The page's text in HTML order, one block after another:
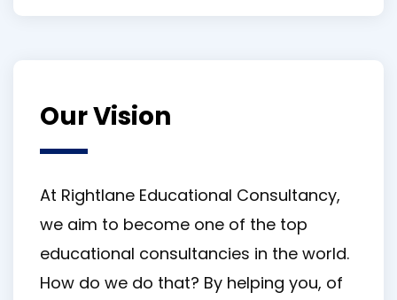
Our Vision
At Rightlane Educational Consultancy,
we aim to become one of the top
educational consultancies in the world.
How do we do that? By helping you, of